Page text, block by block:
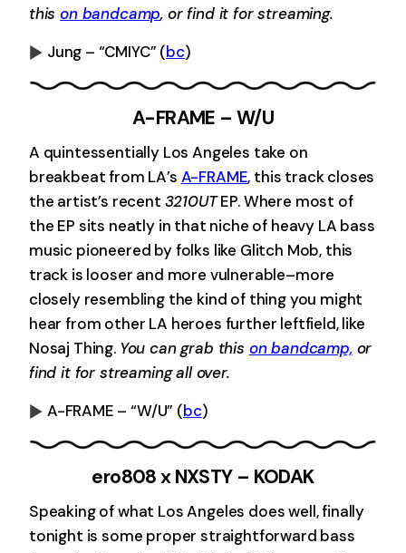
thison bandcamp, or find it for streaming.
Jung – “CMIYC” (bc)
0:00 -0:00
A-FRAME – W/U
A quintessentially Los Angeles take on
breakbeat from LA’s A-FRAME, this track closes
the artist’s recent 3210UTEP. Where most of
the EP sits neatly in that niche of heavy LA bass
music pioneered by folks like Glitch Mob, this
track is looser and more vulnerable–more
closely resembling the kind of thing you might
hear from other LA heroes further leftfield, like
Nosaj Thing. You can grab this on bandcamp,or
find it for streaming all over.
A-FRAME – “W/U” (bc)
0:00 -0:00
ero808 x NXSTY – KODAK
Speaking of what Los Angeles does well, finally
tonight is some proper straightforward bass